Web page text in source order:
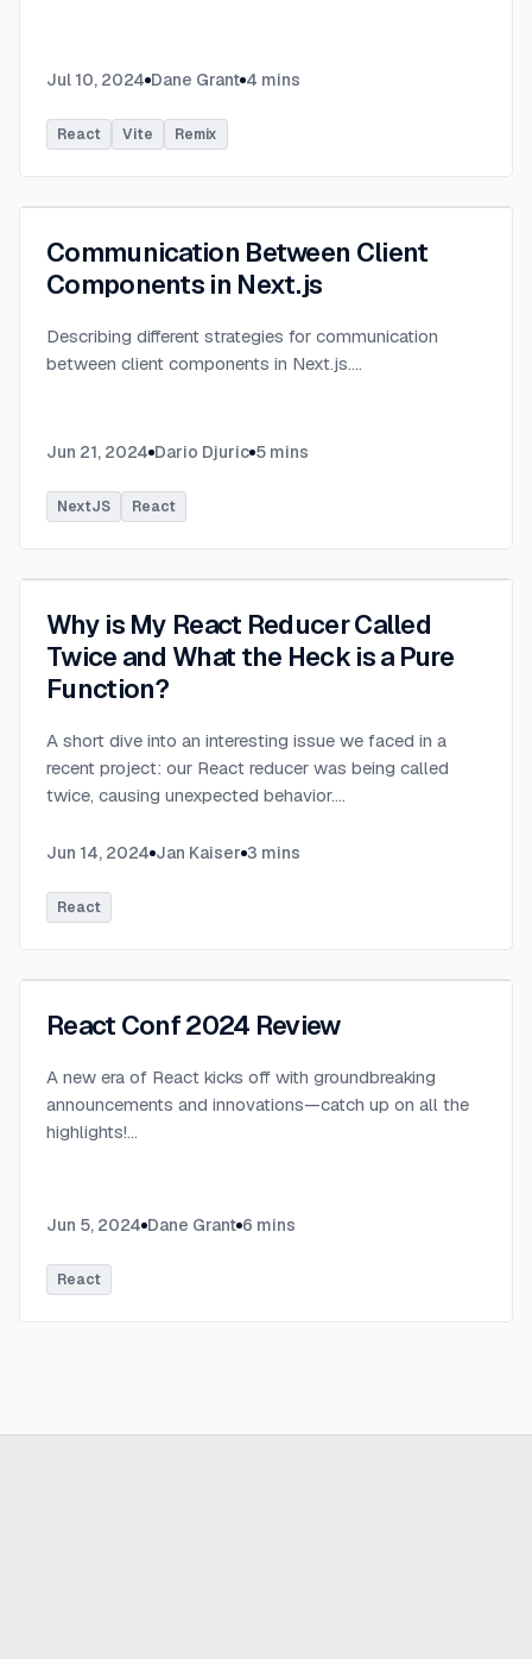
Jul 10, 2024 Dane Grant 4 mins
React Vite Remix
Communication Between Client
Components in Next.js
Describing different strategies for communication
between client components in Next.js....
Jun 21, 2024 Dario Djuric 5 mins
NextJS React
Why is My React Reducer Called
Twice and What the Heck is a Pure
Function?
A short dive into an interesting issue we faced in a
recent project: our React reducer was being called
twice, causing unexpected behavior....
Jun 14, 2024 Jan Kaiser 3 mins
React
React Conf 2024 Review
A new era of React kicks off with groundbreaking
announcements and innovations—catch up on all the
highlights!...
Jun 5, 2024 Dane Grant 6 mins
React